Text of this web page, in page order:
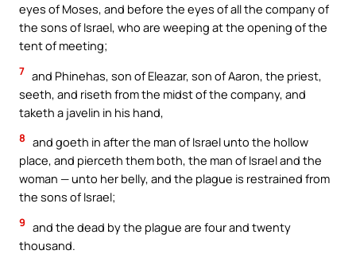
eyes of Moses, and before the eyes of all the company of
the sons of Israel, who are weeping at the opening of the
tent of meeting;
7 and Phinehas, son of Eleazar, son of Aaron, the priest,
seeth, and riseth from the midst of the company, and
taketh a javelin in his hand,
8 and goeth in after the man of Israel unto the hollow
place, and pierceth them both, the man of Israel and the
woman — unto her belly, and the plague is restrained from
the sons of Israel;
9 and the dead by the plague are four and twenty
thousand.